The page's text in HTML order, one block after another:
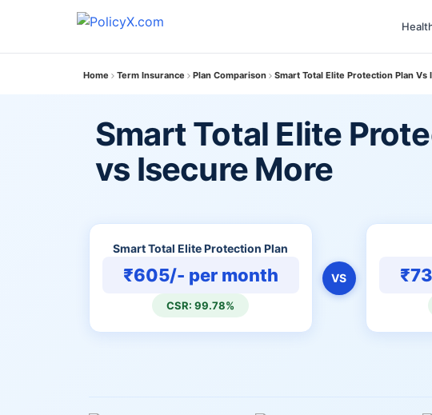
Home Term Insurance Plan Comparison Smart Total Elite Protection Plan Vs
Smart Total Elite
vs Isecure More
Smart Total Elite Protection Plan
₹605/- per month
CSR: 99.78%
VS